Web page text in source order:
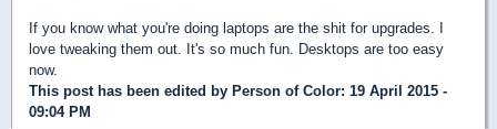
If you know what you're doing laptops are the shit for upgrades. I
love tweaking them out. It's so much fun. Desktops are too easy
now.
This post has been edited by Person of Color: 19 April 2015 -
09:04 PM